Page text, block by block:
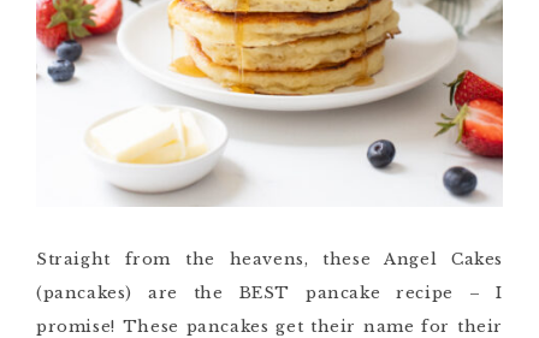
Straight from the heavens, these Angel Cakes
(pancakes) are the BEST pancake recipe – I
promise! These pancakes get their name for their